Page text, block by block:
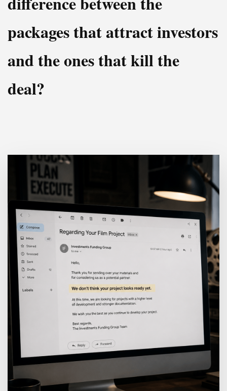
packages that attract investors
and the ones that kill the
deal?